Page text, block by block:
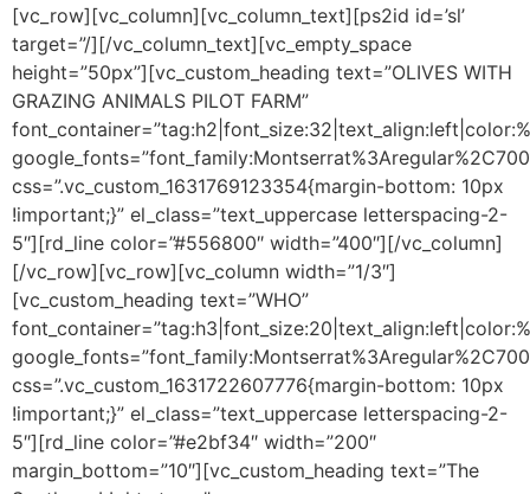
[vc_row][vc_column][vc_column_text] [ps2id id=’sl’
target=”/] [/vc_column_text][vc_empty_space
height=”50px”][vc_custom_heading text=”OLIVES WITH
GRAZING ANIMALS PILOT FARM”
css=”.vc_custom_1631769123354{margin-bottom: 10px
!important;}” el_class=”text_uppercase letterspacing-2-
5″][rd_line color=”#556800″ width=”400″][/vc_column]
[/vc_row][vc_row][vc_column width=”1/3″]
[vc_custom_heading text=”WHO”
css=”.vc_custom_1631722607776{margin-bottom: 10px
!important;}” el_class=”text_uppercase letterspacing-2-
5″][rd_line color=”#e2bf34″ width=”200″
margin_bottom=”10″][vc_custom_heading text=”The